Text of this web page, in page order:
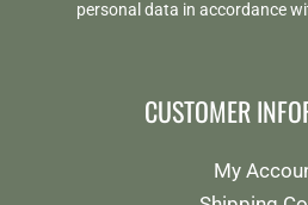
personal data in accordance
CUSTOMER
My